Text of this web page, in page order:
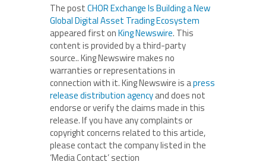
The postCHOR Exchange Is Building a New
Global Digital Asset Trading Ecosystem
appeared first onKing Newswire. This
content is provided by a third-party
source.. King Newswire makes no
warranties or representations in
connection with it. King Newswire is apress
release distribution agencyand does not
endorse or verify the claims made in this
release. If you have any complaints or
copyright concerns related to this article,
please contact the company listed in the
‘Media Contact’ section